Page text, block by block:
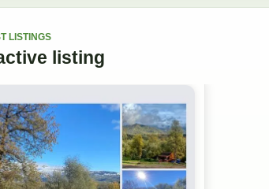
LISTINGS
listing